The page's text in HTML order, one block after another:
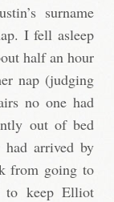
surname
I fell asleep
half an hour
nap (judging
no one had
out of bed
arrived by
from going to
to keep Elliot